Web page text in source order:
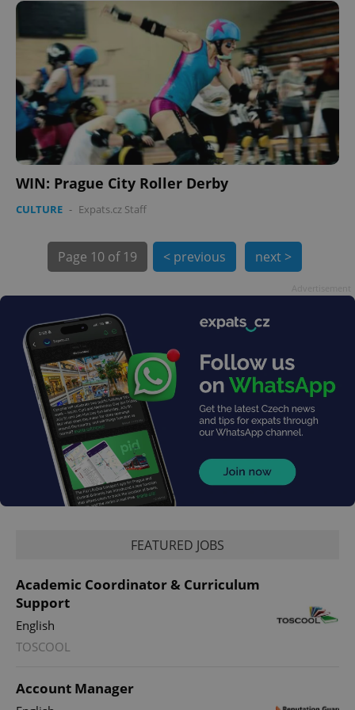
WIN: Prague City Roller Derby
CULTURE - Expats.cz Staff
Page 10 of 19 < previous next >
FEATURED JOBS
Academic Coordinator & Curriculum
Support
English
TOSCOOL
Account Manager
expss .www.expats.cz 12
PHPSESSID
.www.expats.cz
exprt